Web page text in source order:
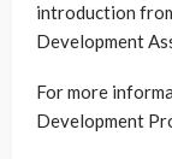
introduction
Development
For more
Development